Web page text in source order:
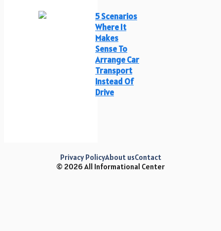
5 Scenarios
Where It
Makes
Sense To
Arrange Car
Transport
Instead Of
Drive
© 2026 All Informational Center
Privacy PolicyAbout usContact